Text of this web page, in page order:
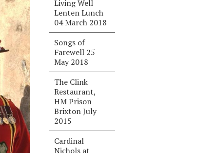
Living Well
Lenten Lunch
04 March 2018
Songs of
Farewell 25
May 2018
The Clink
Restaurant,
HM Prison
Brixton July
2015
Cardinal
Nichols at